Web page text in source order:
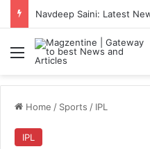
Menu
Home / Sports / IPL
IPL